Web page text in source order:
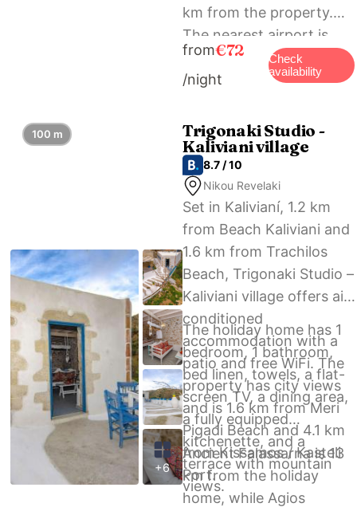
km from the property.
The nearest airport is
Chania International, 57
km from Agarathos
property offers a paid
airport shuttle service.
from€72
/night
Check
availability
+6
Trigonaki Studio -
Kaliviani village
8.7 / 10
Nikou Revelaki
Set in Kalivianí, 1.2 km
from Beach Kaliviani and
1.6 km from Trachilos
Beach, Trigonaki Studio –
Kaliviani village offers air-
conditioned
accommodation with a
patio and free WiFi. The
property has city views
and is 1.6 km from Meri
Pigadi Beach and 4.1 km
from Kissamos / Kasteli
Port.
The holiday home has 1
bedroom, 1 bathroom,
bed linen, towels, a flat-
screen TV, a dining area,
a fully equipped
kitchenette, and a
terrace with mountain
views.
Ancient Falassarna is 13
km from the holiday
home, while Agios
100 m